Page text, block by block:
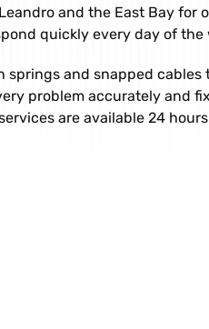
and the East Bay
quickly every day of the
springs and snapped
problem accurately and
are available 24